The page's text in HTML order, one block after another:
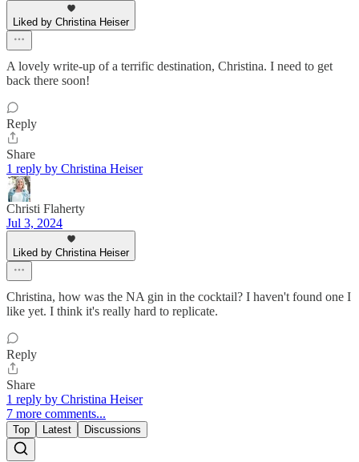
Liked by Christina Heiser
A lovely write-up of a terrific destination, Christina. I need to get
back there soon!
Reply
Share
1 reply by Christina Heiser
Christi Flaherty
Jul 3, 2024
Liked by Christina Heiser
Christina, how was the NA gin in the cocktail? I haven't found one I
like yet. I think it's really hard to replicate.
Reply
Share
1 reply by Christina Heiser
7 more comments...
Top Latest Discussions